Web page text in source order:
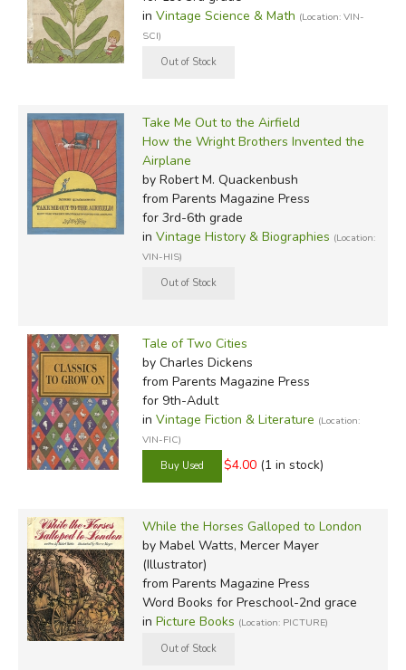
in Vintage Science & Math (Location: VIN-
SCI)
Take Me Out to the Airfield
How the Wright Brothers Invented the
Airplane
by Robert M. Quackenbush
from Parents Magazine Press
for 3rd-6th grade
in Vintage History & Biographies (Location:
VIN-HIS)
Tale of Two Cities
by Charles Dickens
from Parents Magazine Press
for 9th-Adult
in Vintage Fiction & Literature (Location:
VIN-FIC)
$4.00 (1 in stock)
While the Horses Galloped to London
by Mabel Watts, Mercer Mayer
(Illustrator)
from Parents Magazine Press
Word Books for Preschool-2nd grace
in Picture Books (Location: PICTURE)